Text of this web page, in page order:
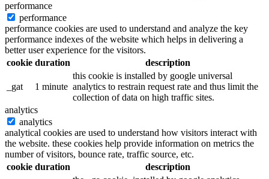
performance
performance
performance cookies are used to understand and analyze the key
performance indexes of the website which helps in delivering a
better user experience for the visitors.
cookie duration description
_gat 1 minute
this cookie is installed by google universal
analytics to restrain request rate and thus limit the
collection of data on high traffic sites.
analytics
analytics
analytical cookies are used to understand how visitors interact with
the website. these cookies help provide information on metrics the
number of visitors, bounce rate, traffic source, etc.
cookie duration
description